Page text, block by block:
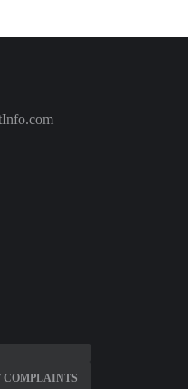
COMPLAINTS